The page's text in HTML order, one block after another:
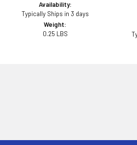
Availability:
Typically Ships in 3 days
Weight:
0.25 LBS